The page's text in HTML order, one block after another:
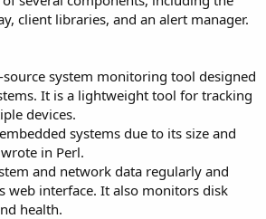
client libraries, and an alert manager.
system monitoring tool designed
It is a lightweight tool for tracking
devices.
systems due to its size and
in Perl.
and network data regularly and
web interface. It also monitors disk
health.